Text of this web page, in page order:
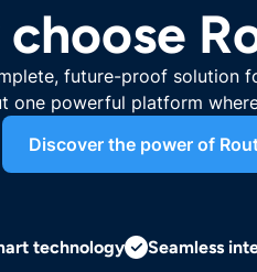
future-proof solution
one powerful platform
Discover the power of
technology Seamless